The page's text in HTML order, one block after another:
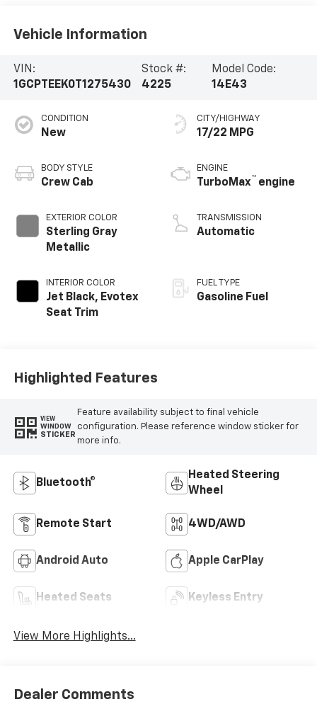
Vehicle Information
VIN:
1GCPTEEK0T1275430
Stock #:
4225
Model Code:
14E43
CONDITION
New
BODY STYLE
Crew Cab
EXTERIOR COLOR
Sterling Gray
Metallic
INTERIOR COLOR
Jet Black, Evotex
Seat Trim
CITY/HIGHWAY
17/22 MPG
ENGINE
TurboMax™ engine
TRANSMISSION
Automatic
FUEL TYPE
Gasoline Fuel
Highlighted Features
VIEW
WINDOW
STICKER
Feature availability subject to final vehicle
configuration. Please reference window sticker for
more info.
Bluetooth®
Heated Steering
Wheel
Remote Start 4WD/AWD
Android Auto Apple CarPlay
Heated Seats Keyless Entry
View More Highlights...
Dealer Comments